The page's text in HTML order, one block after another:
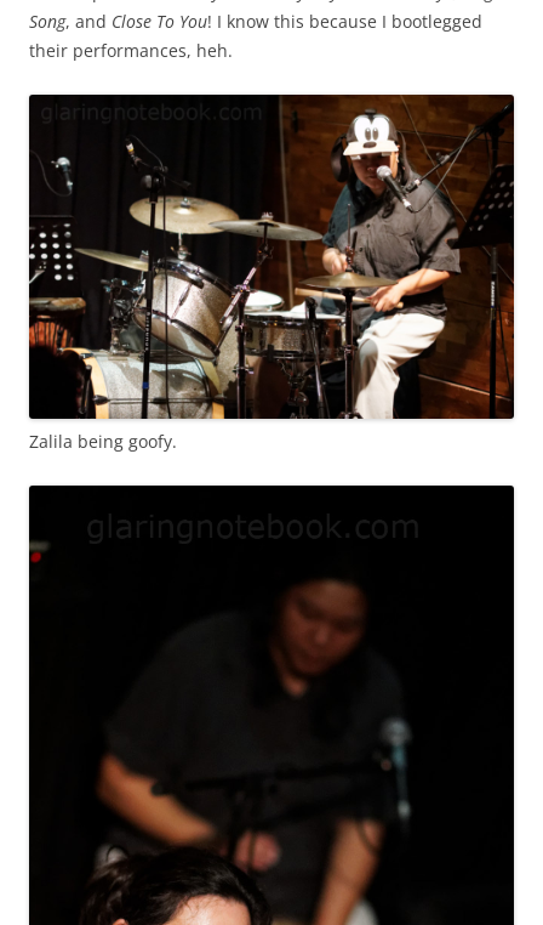
Song, and Close To You! I know this because I bootlegged
their performances, heh.
Zalila being goofy.